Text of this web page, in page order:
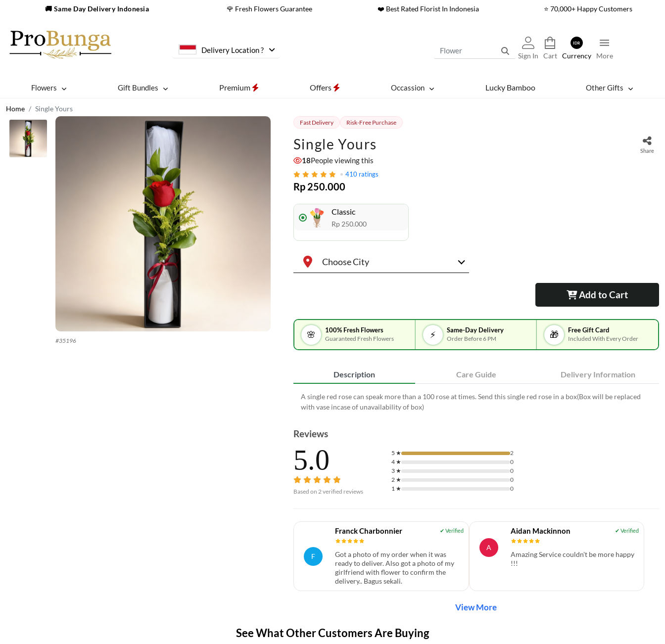
🚚 Same Day Delivery Indonesia 🌹 Fresh Flowers Guarantee ❤️ Best Rated Florist In Indonesia ⭐ 70,000+ Happy Customers
Delivery Location ?
Sign In Cart
IDR
Currency More
Flowers Gift Bundles Premium Offers Occassion Lucky Bamboo Other Gifts
Home Single Yours
#35196
Fast Delivery Risk-Free Purchase
Single Yours Share
18People viewing this
410 ratings
Rp 250.000
Classic
Rp 250.000
Choose City
Add to Cart
🌸 100% Fresh Flowers
Guaranteed Fresh Flowers ⚡ Same-Day Delivery
Order Before 6 PM 🎁 Free Gift Card
Included With Every Order
Description Care Guide Delivery Information
A single red rose can speak more than a 100 rose at times. Send this single red rose in a box(Box will be replaced
with vase incase of unavailability of box)
Reviews
5.0
Based on 2verified reviews
5 ★
2
4★
0
3★
0
2★
0
1★ 0
F
Franck Charbonnier
Got a photo of my order when it was
ready to deliver. Also got a photo of my
girlfriend with flower to confirm the
delivery.. Bagus sekali.
A
Aidan Mackinnon
Amazing Service couldn't be more happy
!!!
View More
See What Other Customers Are Buying